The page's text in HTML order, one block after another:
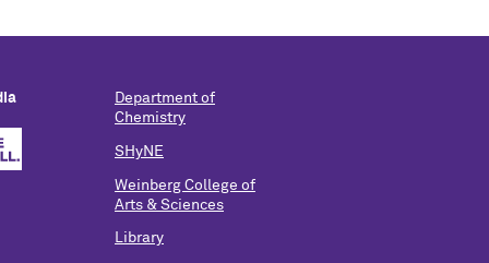
Department of
Chemistry
SHyNE
Weinberg College of
Arts & Sciences
Library